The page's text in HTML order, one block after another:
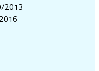
2013